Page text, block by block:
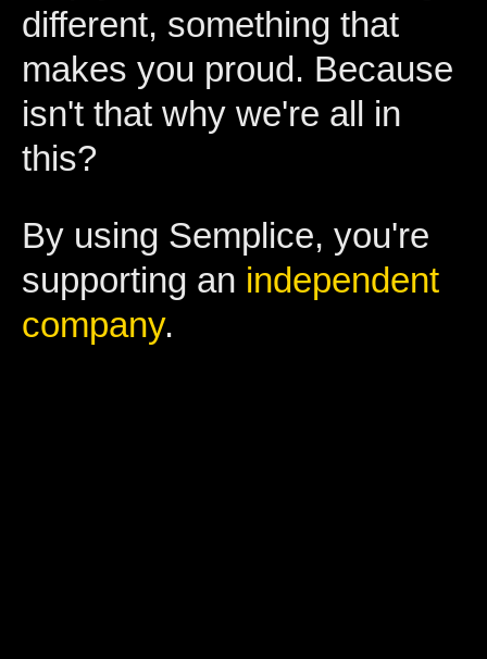
different, something that
makes you proud. Because
isn't that why we're all in
this?
By using Semplice, you're
supporting an independent
company.